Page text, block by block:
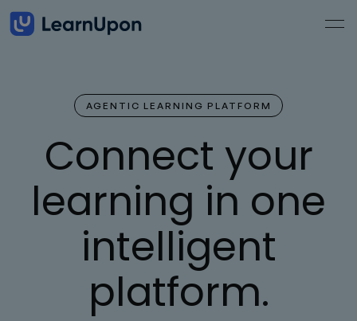
AGENTIC LEARNING PLATFORM
Connect your
learning in one
intelligent
platform.